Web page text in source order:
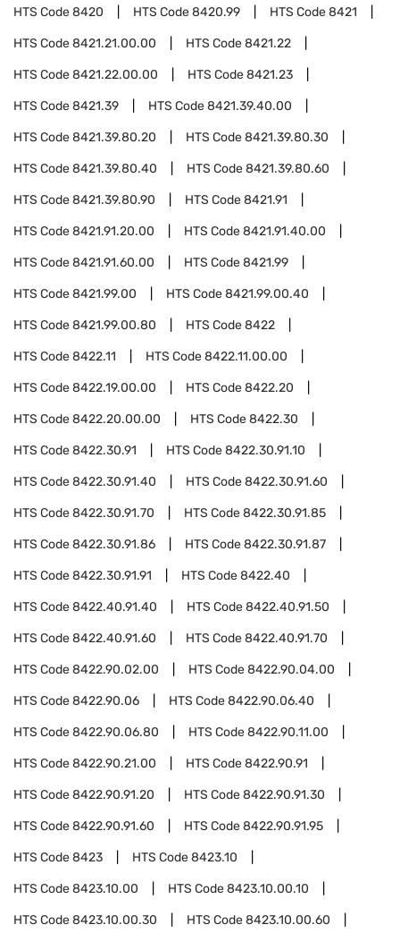
HTS Code8420 HTS Code8420.99 HTS Code8421
HTS Code8421.21.00.00 HTS Code8421.22
HTS Code8421.22.00.00 HTS Code8421.23
HTS Code8421.39 HTS Code8421.39.40.00
HTS Code8421.39.80.20 HTS Code8421.39.80.30
HTS Code8421.39.80.40 HTS Code8421.39.80.60
HTS Code8421.39.80.90 HTS Code8421.91
HTS Code8421.91.20.00 HTS Code8421.91.40.00
HTS Code8421.91.60.00 HTS Code8421.99
HTS Code8421.99.00 HTS Code8421.99.00.40
HTS Code8421.99.00.80 HTS Code8422
HTS Code8422.11 HTS Code8422.11.00.00
HTS Code8422.19.00.00 HTS Code8422.20
HTS Code8422.20.00.00 HTS Code8422.30
HTS Code8422.30.91 HTS Code8422.30.91.10
HTS Code8422.30.91.40 HTS Code8422.30.91.60
HTS Code8422.30.91.70 HTS Code8422.30.91.85
HTS Code8422.30.91.86 HTS Code8422.30.91.87
HTS Code8422.30.91.91 HTS Code8422.40
HTS Code8422.40.91.40 HTS Code8422.40.91.50
HTS Code8422.40.91.60 HTS Code8422.40.91.70
HTS Code8422.90.02.00 HTS Code8422.90.04.00
HTS Code8422.90.06 HTS Code8422.90.06.40
HTS Code8422.90.06.80 HTS Code8422.90.11.00
HTS Code8422.90.21.00 HTS Code8422.90.91
HTS Code8422.90.91.20 HTS Code8422.90.91.30
HTS Code8422.90.91.60 HTS Code8422.90.91.95
HTS Code8423 HTS Code8423.10
HTS Code8423.10.00 HTS Code8423.10.00.10
HTS Code8423.10.00.30 HTS Code8423.10.00.60